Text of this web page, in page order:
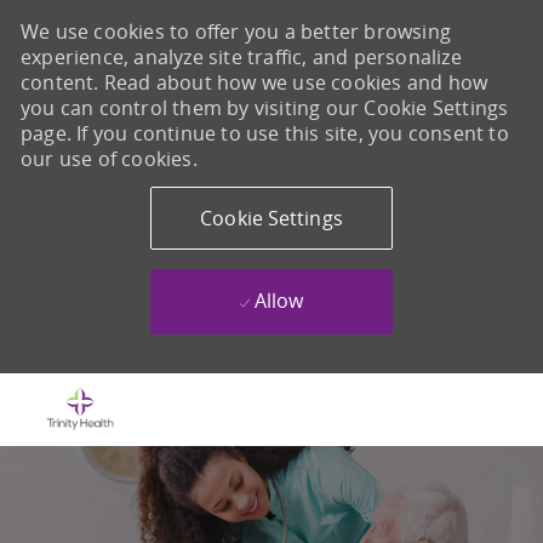
We use cookies to offer you a better browsing
experience, analyze site traffic, and personalize
content. Read about how we use cookies and how
you can control them by visiting our Cookie Settings
page. If you continue to use this site, you consent to
our use of cookies.
Cookie Settings
Allow